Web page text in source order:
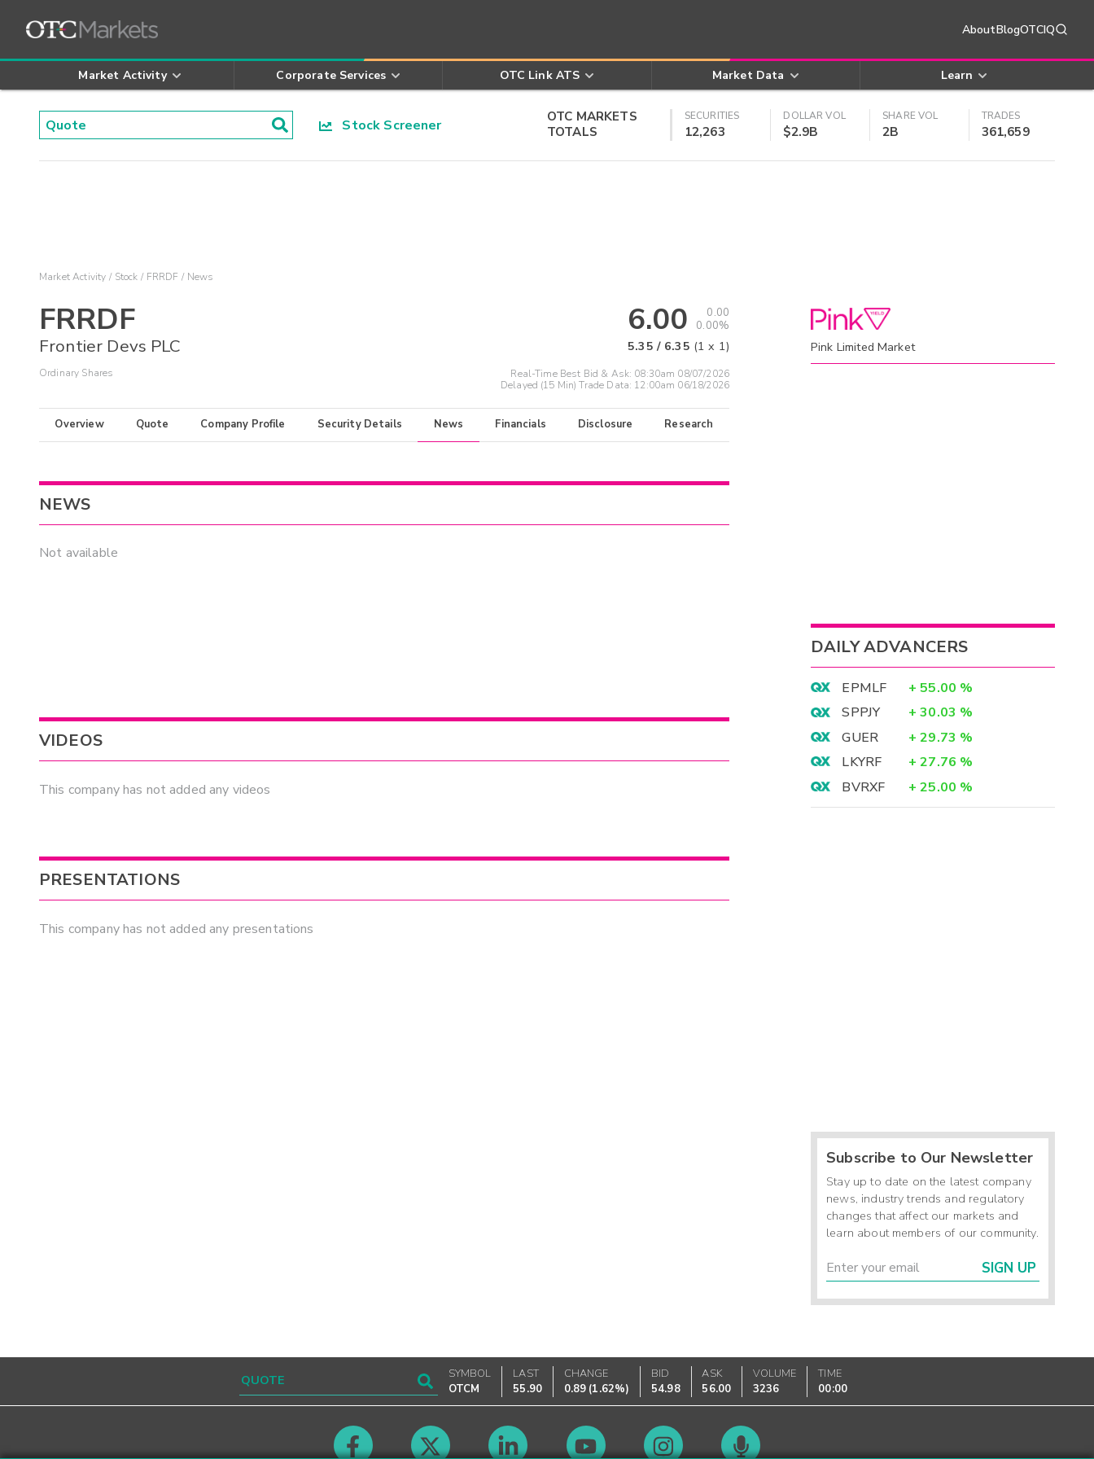
AboutBlogOTCIQ
Market Activity Corporate Services OTC Link ATS Market Data Learn
Stock Screener
OTC MARKETS
TOTALS
SECURITIES
12,263
DOLLAR VOL
$2.9B
SHARE VOL
2B
TRADES
361,659
Market Activity Stock FRRDF News
FRRDF
Frontier Devs PLC
Ordinary Shares
6.00
0.00
0.00%
5.35 / 6.35 (1 x 1)
Real-Time Best Bid & Ask: 08:30am 08/07/2026
Delayed (15 Min) Trade Data: 12:00am 06/18/2026
Overview Quote Company Profile Security Details News Financials Disclosure Research
NEWS
Not available
VIDEOS
This company has not added any videos
PRESENTATIONS
This company has not added any presentations
Pink Limited Market
DAILY ADVANCERS
EPMLF + 55.00 %
SPPJY
+ 30.03 %
GUER
+ 29.73 %
LKYRF
+ 27.76 %
BVRXF
+ 25.00 %
Subscribe to Our Newsletter
Stay up to date on the latest company
news, industry trends and regulatory
changes that affect our markets and
learn about members of our community.
SIGN UP
SYMBOL
OTCM
LAST
55.90
CHANGE
0.89 (1.62%)
BID
54.98
ASK
56.00
VOLUME
3236
TIME
00:00